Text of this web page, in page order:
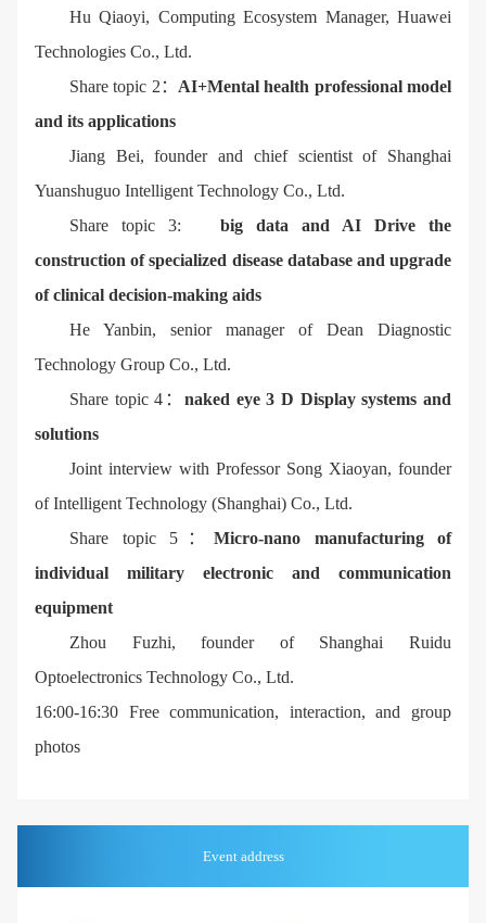
Hu Qiaoyi, Computing Ecosystem Manager, Huawei
Technologies Co., Ltd.
Share topic 2： AI+Mental health professional model
and its applications
Jiang Bei, founder and chief scientist of Shanghai
Yuanshuguo Intelligent Technology Co., Ltd.
Share topic 3: big data and AI Drive the
construction of specialized disease database and upgrade
of clinical decision-making aids
He Yanbin, senior manager of Dean Diagnostic
Technology Group Co., Ltd.
Share topic 4： naked eye 3 D Display systems and
solutions
Joint interview with Professor Song Xiaoyan, founder
of Intelligent Technology (Shanghai) Co., Ltd.
Share topic 5： Micro-nano manufacturing of
individual military electronic and communication
equipment
Zhou Fuzhi, founder of Shanghai Ruidu
Optoelectronics Technology Co., Ltd.
16:00-16:30 Free communication, interaction, and group
photos
Event address